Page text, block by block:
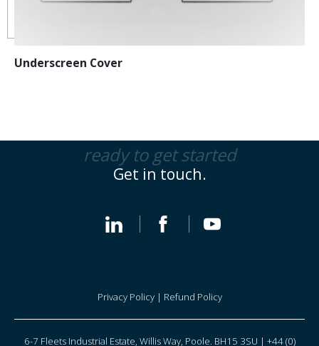
Underscreen Cover
ready to get started
Get in touch.
Privacy Policy| Refund Policy
6-7 Fleets Industrial Estate, Willis Way, Poole. BH15 3SU | +44 (0)